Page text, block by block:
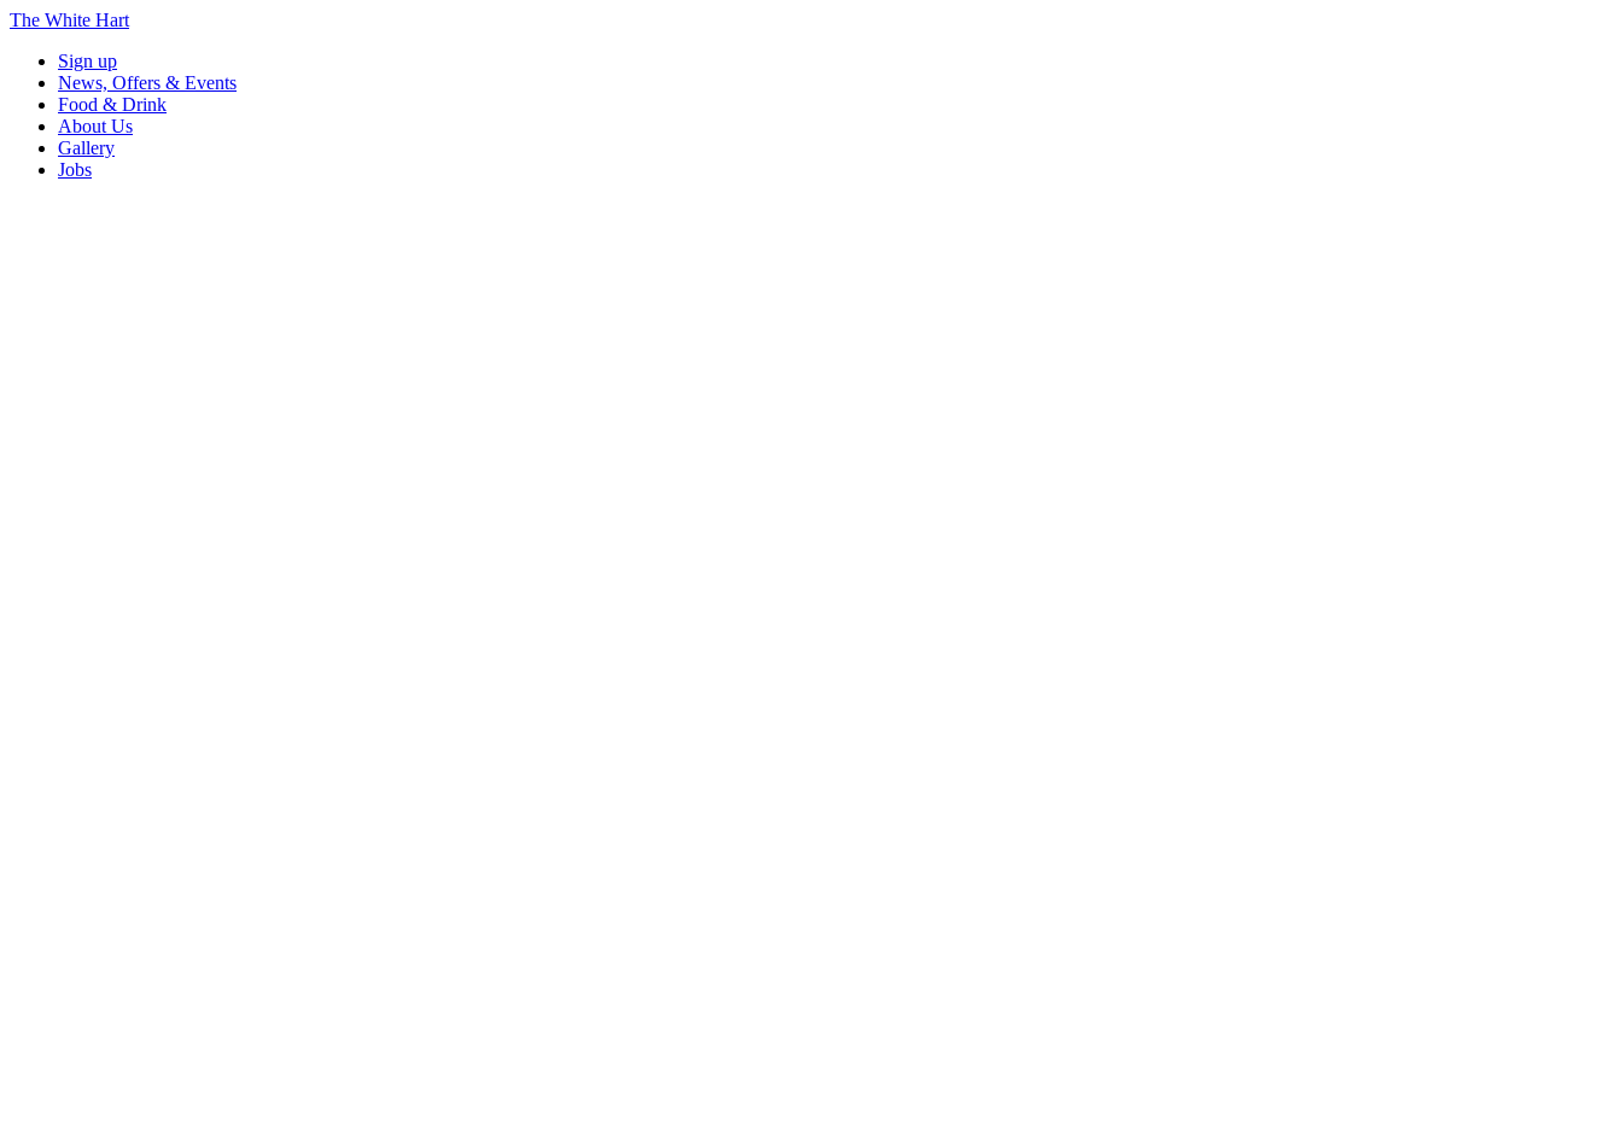
The White Hart
Sign up
News, Offers & Events
Food & Drink
About Us
Gallery
Jobs